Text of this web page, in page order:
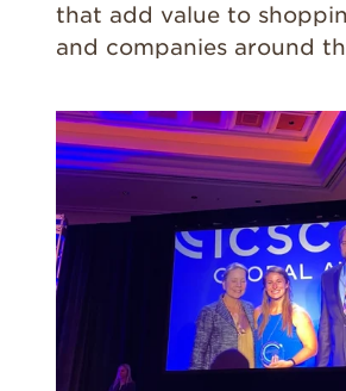
that add value to
and companies around